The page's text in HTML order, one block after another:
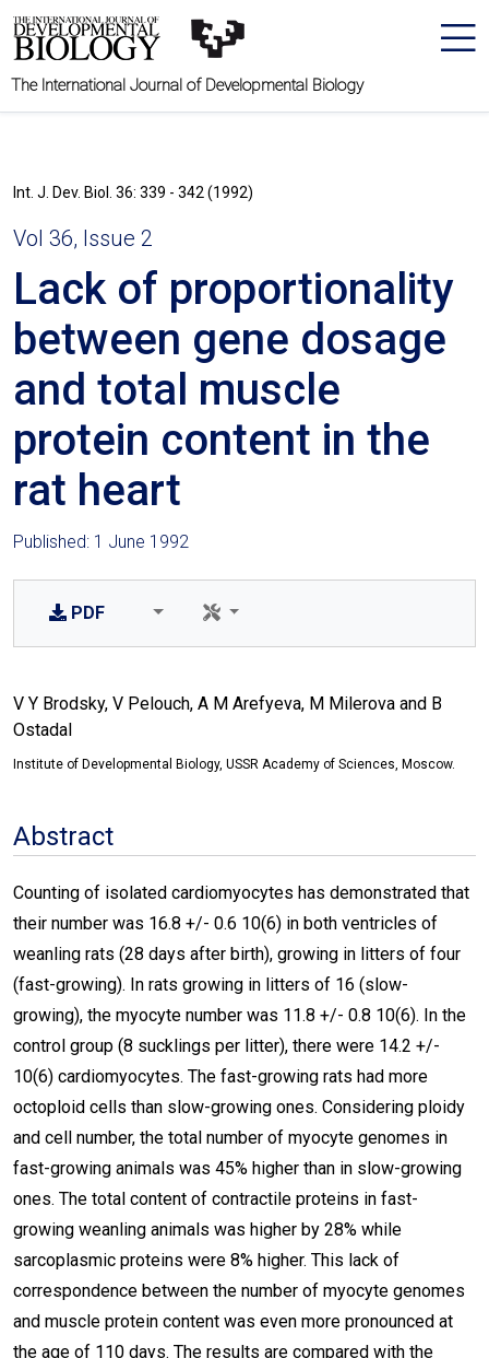
The International Journal of Developmental Biology
Int. J. Dev. Biol. 36: 339 - 342 (1992)
Vol 36, Issue 2
Lack of proportionality
between gene dosage
and total muscle
protein content in the
rat heart
Published: 1 June 1992
PDF
V Y Brodsky, V Pelouch, A M Arefyeva, M Milerova and B
Ostadal
Institute of Developmental Biology, USSR Academy of Sciences, Moscow.
Abstract
Counting of isolated cardiomyocytes has demonstrated that
their number was 16.8 +/- 0.6 10(6) in both ventricles of
weanling rats (28 days after birth), growing in litters of four
(fast-growing). In rats growing in litters of 16 (slow-
growing), the myocyte number was 11.8 +/- 0.8 10(6). In the
control group (8 sucklings per litter), there were 14.2 +/-
10(6) cardiomyocytes. The fast-growing rats had more
octoploid cells than slow-growing ones. Considering ploidy
and cell number, the total number of myocyte genomes in
fast-growing animals was 45% higher than in slow-growing
ones. The total content of contractile proteins in fast-
growing weanling animals was higher by 28% while
sarcoplasmic proteins were 8% higher. This lack of
correspondence between the number of myocyte genomes
and muscle protein content was even more pronounced at
the age of 110 days. The results are compared with the